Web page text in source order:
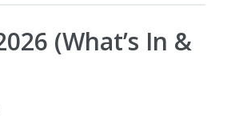
(What’s In &